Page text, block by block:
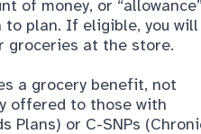
a grocery benefit, not
offered to those with
Plans) or C-SNPs (Chronic
Month, you may